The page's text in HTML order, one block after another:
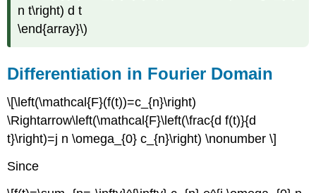
n t\right) d t
\end{array}\)
Differentiation in Fourier Domain
\[\left(\mathcal{F}(f(t))=c_{n}\right)
\Rightarrow\left(\mathcal{F}\left(\frac{d f(t)}{d
t}\right)=j n \omega_{0} c_{n}\right) \nonumber \]
Since